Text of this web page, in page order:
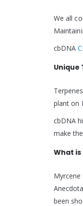
We all
cbDNA
Unique
plant on
cbDNA
make
What
been